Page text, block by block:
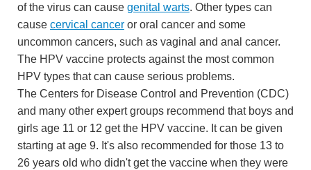
of the virus can cause genital warts. Other types can
cause cervical cancer or oral cancer and some
uncommon cancers, such as vaginal and anal cancer.
The HPV vaccine protects against the most common
HPV types that can cause serious problems.
The Centers for Disease Control and Prevention (CDC)
and many other expert groups recommend that boys and
girls age 11 or 12 get the HPV vaccine. It can be given
starting at age 9. It's also recommended for those 13 to
26 years old who didn't get the vaccine when they were